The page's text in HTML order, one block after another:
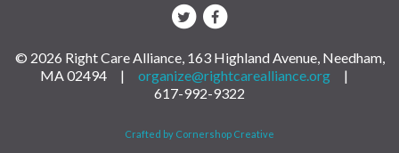
© 2026 Right Care Alliance, 163 Highland Avenue, Needham,
MA 02494 | organize@rightcarealliance.org |
617-992-9322
Crafted by Cornershop Creative